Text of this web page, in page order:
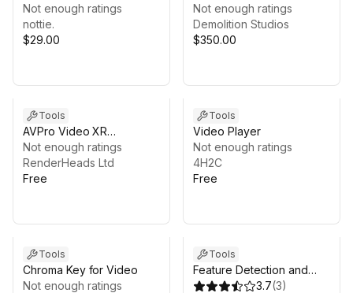
Not enough ratings
nottie.
$29.00
GPU (Windows) - GPU
Video Player
Not enough ratings
Demolition Studios
$350.00
Tools
AVPro Video XR
Composition Layers
Not enough ratings
RenderHeads Ltd
Free
Tools
Video Player
Not enough ratings
4H2C
Free
Tools
Chroma Key for Video
Not enough ratings
Tools
Feature Detection and
Texture2D processing
3.7(3)